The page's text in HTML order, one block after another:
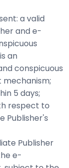
a valid
and e-
an
conspicuous
5 days;
respect to
Publisher's
Publisher
e-